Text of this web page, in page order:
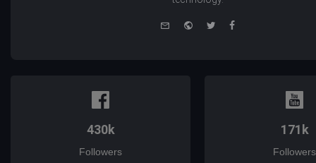
WebsiteTwitterFacebook
430k
Followers
171k
Followers